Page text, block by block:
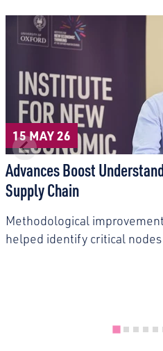
15 MAY 26
Advances Boost
Supply Chain
Methodological
helped identify critical